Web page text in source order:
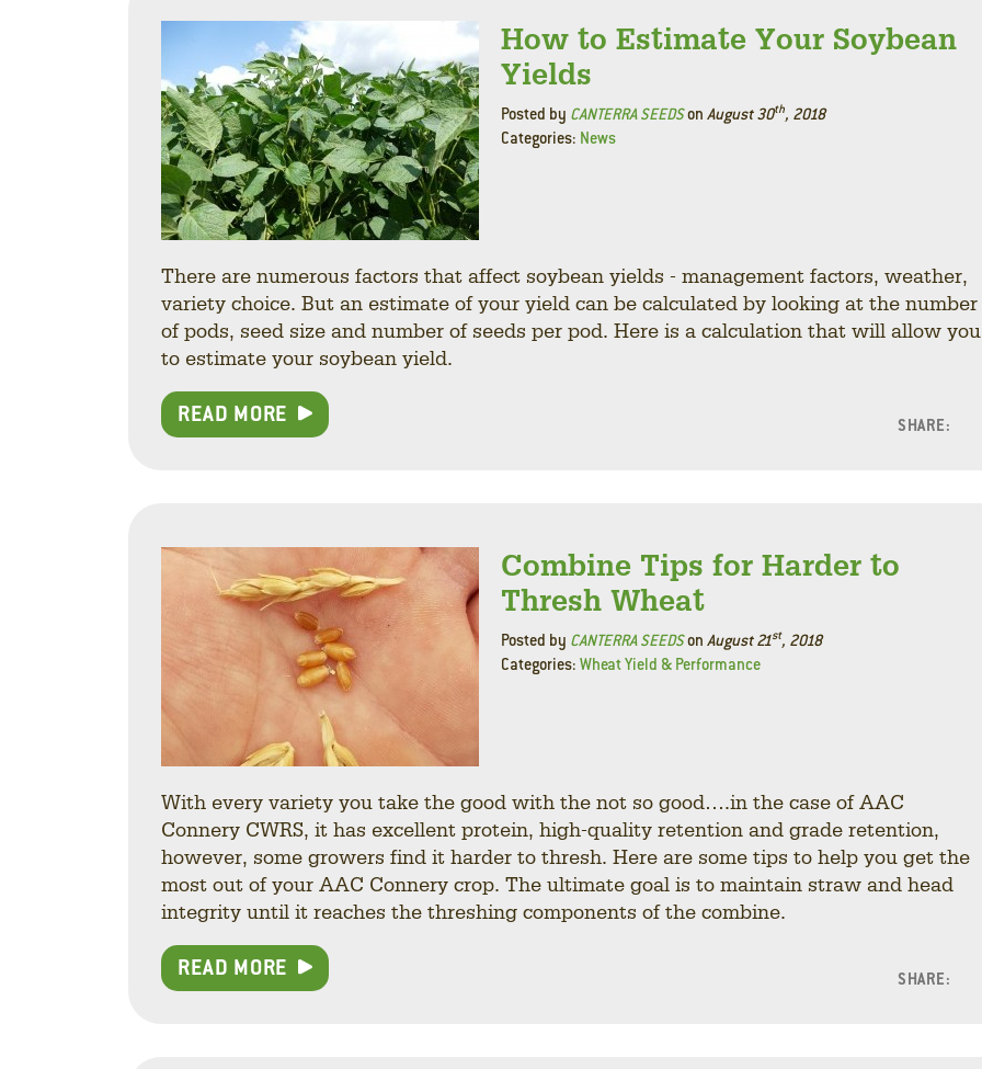
How to Estimate Your Soybean
Yields
Posted by CANTERRA SEEDSon August 30th, 2018
Categories: News
There are numerous factors that affect soybean yields - management factors, weather,
variety choice. But an estimate of your yield can be calculated by looking at the number
of pods, seed size and number of seeds per pod. Here is a calculation that will allow you
to estimate your soybean yield.
READ MORE SHARE:
Combine Tips for Harder to
Thresh Wheat
Posted by CANTERRA SEEDSon August 21st, 2018
Categories: Wheat Yield & Performance
With every variety you take the good with the not so good….in the case of AAC
Connery CWRS, it has excellent protein, high-quality retention and grade retention,
however, some growers find it harder to thresh. Here are some tips to help you get the
most out of your AAC Connery crop. The ultimate goal is to maintain straw and head
integrity until it reaches the threshing components of the combine.
READ MORE SHARE: